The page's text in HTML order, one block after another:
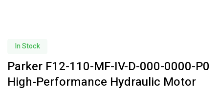
In Stock
Parker F12-110-MF-IV-D-000-0000-P0
High-Performance Hydraulic Motor